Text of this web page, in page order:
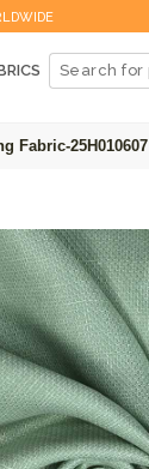
Fabric-25H010607